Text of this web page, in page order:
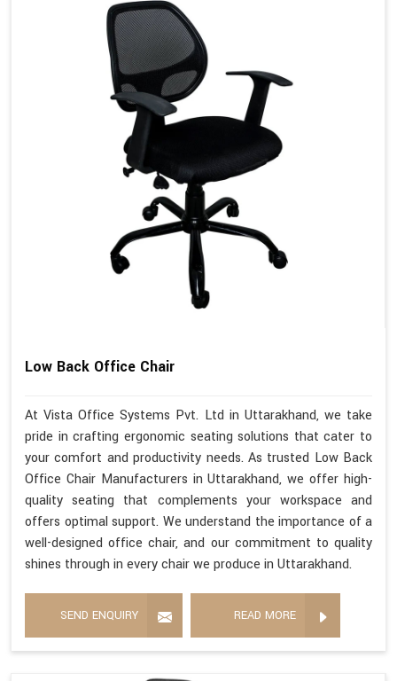
Low Back Office Chair
At Vista Office Systems Pvt. Ltd in Uttarakhand, we take
pride in crafting ergonomic seating solutions that cater to
your comfort and productivity needs. As trusted Low Back
Office Chair Manufacturers in Uttarakhand, we offer high-
quality seating that complements your workspace and
offers optimal support. We understand the importance of a
well-designed office chair, and our commitment to quality
shines through in every chair we produce in Uttarakhand.
SEND ENQUIRY READ MORE